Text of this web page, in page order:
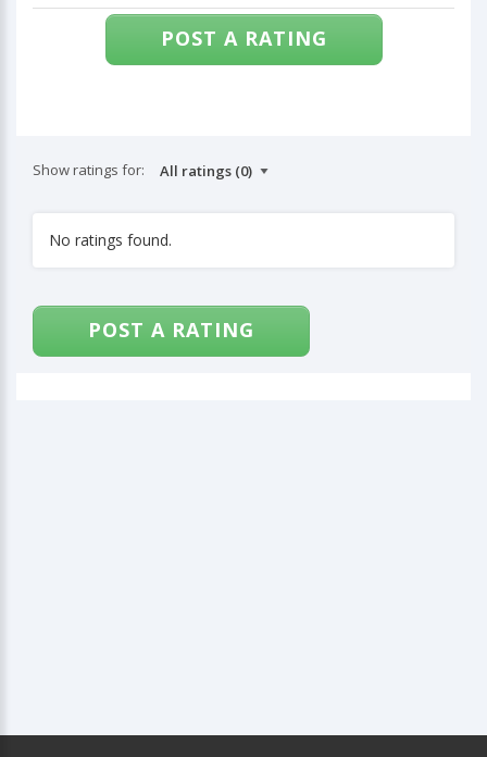
POST A RATING
Show ratings for:
No ratings found.
POST A RATING